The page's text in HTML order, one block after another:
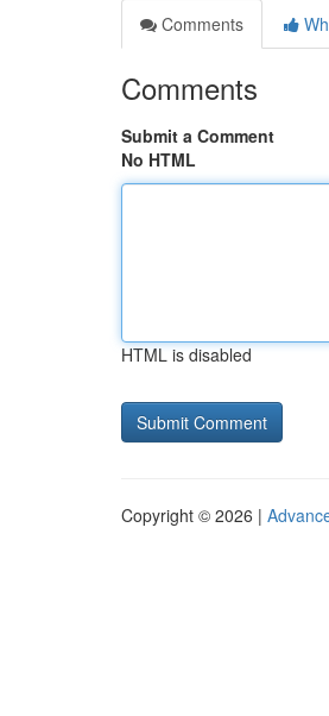
Comments
Comments
Submit a Comment
No HTML
HTML is disabled
Copyright © 2026 |